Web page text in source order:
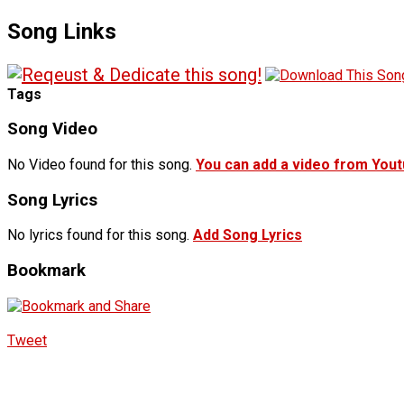
Song Links
Tags
Song Video
No Video found for this song. You can add a video from
Song Lyrics
No lyrics found for this song. Add Song Lyrics
Bookmark
Tweet